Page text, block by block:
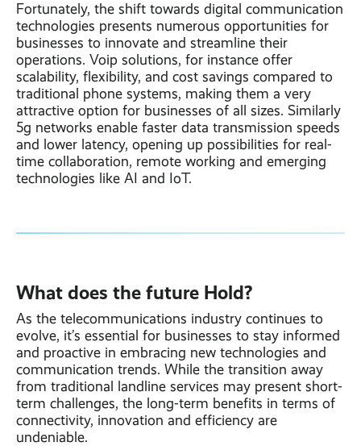
Fortunately, the shift towards digital communication
technologies presents numerous opportunities for
businesses to innovate and streamline their
operations. Voip solutions, for instance offer
scalability, flexibility, and cost savings compared to
traditional phone systems, making them a very
attractive option for businesses of all sizes. Similarly
5g networks enable faster data transmission speeds
and lower latency, opening up possibilities for real-
time collaboration, remote working and emerging
technologies like AI and IoT.
What does the future Hold?
As the telecommunications industry continues to
evolve, it’s essential for businesses to stay informed
and proactive in embracing new technologies and
communication trends. While the transition away
from traditional landline services may present short-
term challenges, the long-term benefits in terms of
connectivity, innovation and efficiency are
undeniable.